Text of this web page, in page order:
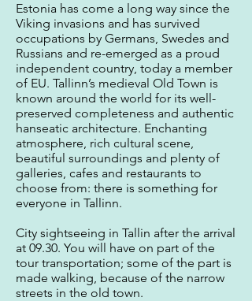
Estonia has come a long way since the
Viking invasions and has survived
occupations by Germans, Swedes and
Russians and re-emerged as a proud
independent country, today a member
of EU. Tallinn’s medieval Old Town is
known around the world for its well-
preserved completeness and authentic
hanseatic architecture. Enchanting
atmosphere, rich cultural scene,
beautiful surroundings and plenty of
galleries, cafes and restaurants to
choose from: there is something for
everyone in Tallinn.
City sightseeing in Tallin after the arrival
at 09.30. You will have on part of the
tour transportation; some of the part is
made walking, because of the narrow
streets in the old town.